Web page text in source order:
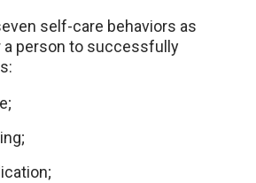
self-care behaviors as
a person to successfully